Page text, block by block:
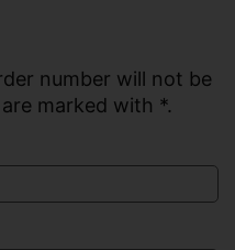
number will not be
marked with *.